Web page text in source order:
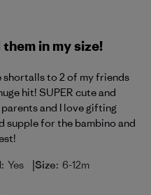
in my size!
shortalls to 2 of my friends
hit! SUPER cute and
and I love gifting
supple for the bambino and
Yes |Size: 6-12m